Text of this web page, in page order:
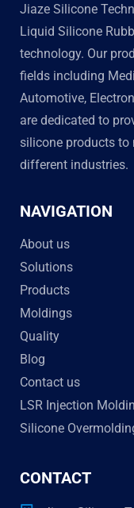
Jiaze Silicone
Liquid Silicone
technology. Our
fields including
Automotive,
are dedicated to
silicone products to
different industries.
NAVIGATION
About us
Solutions
Products
Moldings
Quality
Blog
Contact us
LSR Injection
Silicone
CONTACT